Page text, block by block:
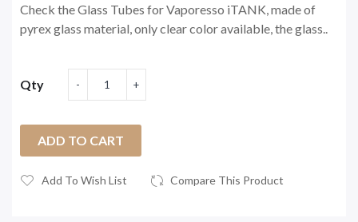
Check the Glass Tubes for Vaporesso iTANK, made of
pyrex glass material, only clear color available, the glass..
Qty
ADD TO CART
Add To Wish List Compare This Product